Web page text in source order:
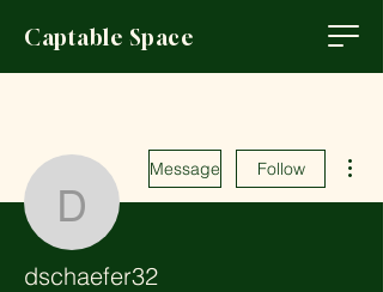
Captable Space
dschaefer32
Message Follow
dschaefer32